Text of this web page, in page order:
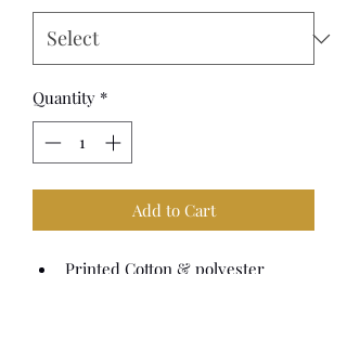
Quantity *
Add to Cart
Printed Cotton & polyester